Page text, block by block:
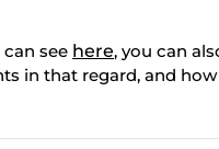
see here, you can
in that regard, and